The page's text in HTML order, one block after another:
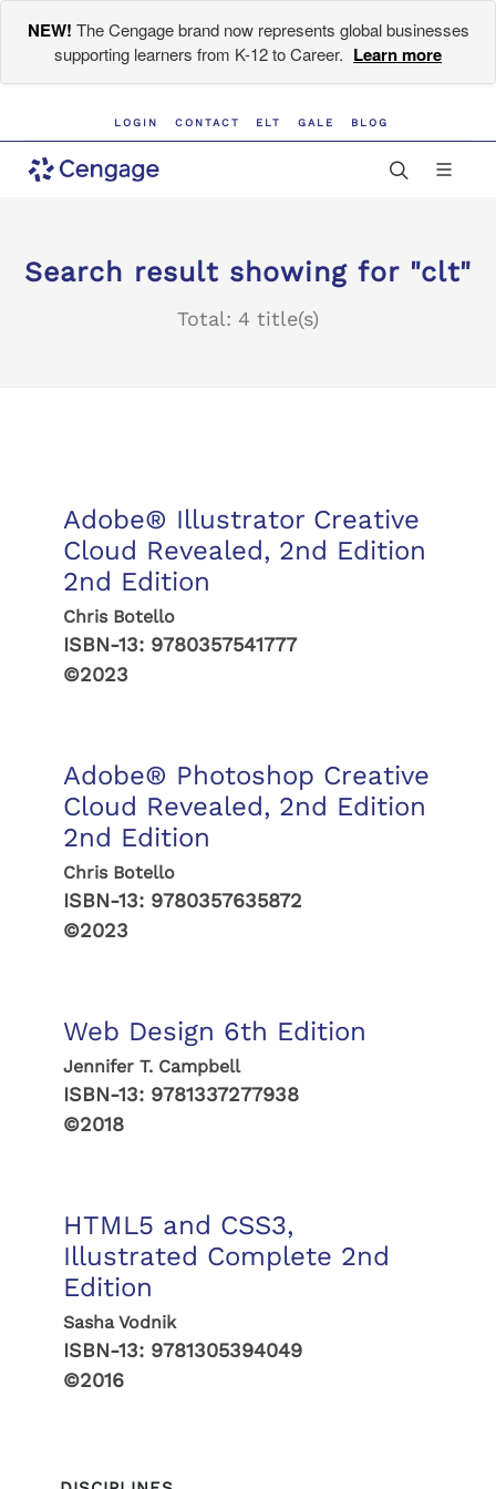
NEW! The Cengage brand now represents global businesses
supporting learners from K-12 to Career. Learn more
LOGIN CONTACT ELT GALE BLOG
Search result showing for "clt"
Total: 4 title(s)
Adobe® Illustrator Creative
Cloud Revealed, 2nd Edition
2nd Edition
Chris Botello
ISBN-13: 9780357541777
©2023
Adobe® Photoshop Creative
Cloud Revealed, 2nd Edition
2nd Edition
Chris Botello
ISBN-13: 9780357635872
©2023
Web Design 6th Edition
Jennifer T. Campbell
ISBN-13: 9781337277938
©2018
HTML5 and CSS3,
Illustrated Complete 2nd
Edition
Sasha Vodnik
ISBN-13: 9781305394049
©2016